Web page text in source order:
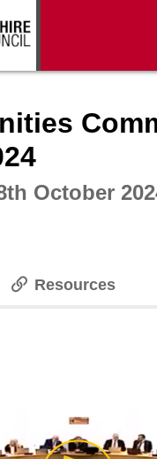
October
Resources